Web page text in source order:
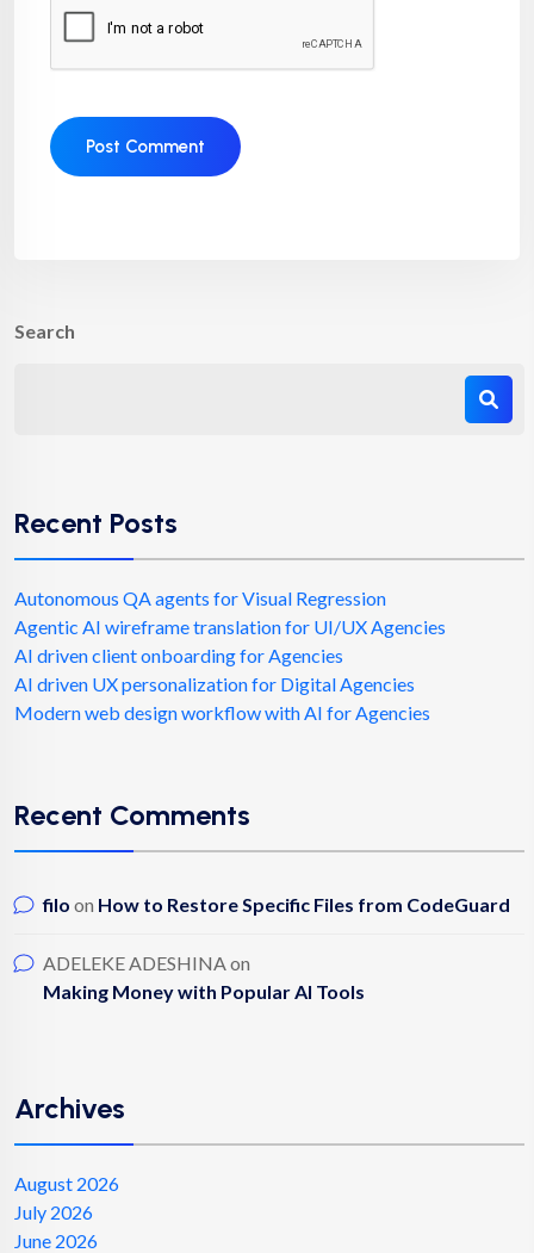
Search
Recent Posts
Autonomous QA agents for Visual Regression
Agentic AI wireframe translation for UI/UX Agencies
AI driven client onboarding for Agencies
AI driven UX personalization for Digital Agencies
Modern web design workflow with AI for Agencies
Recent Comments
filo on How to Restore Specific Files from CodeGuard
ADELEKE ADESHINA on
Making Money with Popular AI Tools
Archives
August 2026
July 2026
June 2026